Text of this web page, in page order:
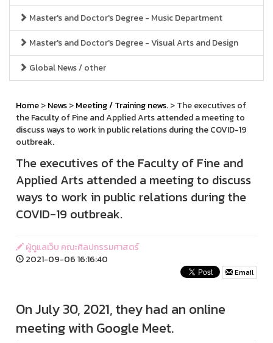
Master's and Doctor's Degree - Music Department
Master's and Doctor's Degree - Visual Arts and Design
Global News / other
Home>News>Meeting / Training news.> The executives of
the Faculty of Fine and Applied Arts attended a meeting to
discuss ways to work in public relations during the COVID-19
outbreak.
The executives of the Faculty of Fine and
Applied Arts attended a meeting to discuss
ways to work in public relations during the
COVID-19 outbreak.
ผู้ดูแลเว็บ คณะศิลปกรรมศาสตร์
2021-09-06 16:16:40
Email
On July 30, 2021, they had an online
meeting with Google Meet.